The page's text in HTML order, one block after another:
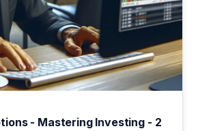
- Mastering Investing - 2